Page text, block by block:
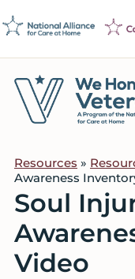
to
to
to
Veterans
on
Mission
to
Serve
Resources »
Awareness
Soul
Video